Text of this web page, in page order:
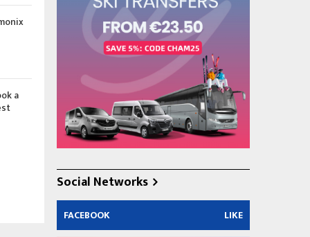
a
Social Networks
FACEBOOK LIKE